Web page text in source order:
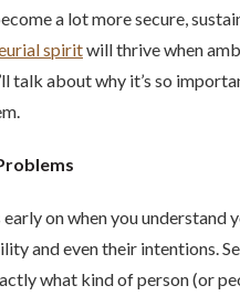
a lot more secure,
spiritwill thrive when
talk about why it’s so
on when you understand
and even their intentions.
what kind of person (or